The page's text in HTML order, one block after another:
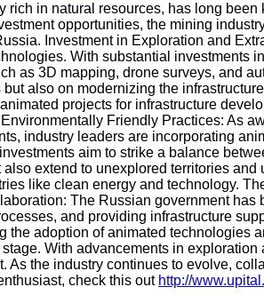
rich in natural resources, has long
opportunities, the mining
Investment in Exploration and
With substantial investments
as 3D mapping, drone surveys, and
also on modernizing the
projects for infrastructure
Friendly Practices: As
industry leaders are incorporating
aim to strike a balance
extend to unexplored territories
like clean energy and technology.
The Russian government
and providing infrastructure
the adoption of animated
With advancements in
As the industry continues to evolve,
check this out http://